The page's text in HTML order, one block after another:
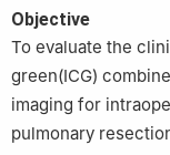
3 Research Unit of
Non-small Cell Lung
4
Beijing 100191, China
5 Peking University
Objective
To evaluate the
green(ICG)
imaging for
pulmonary